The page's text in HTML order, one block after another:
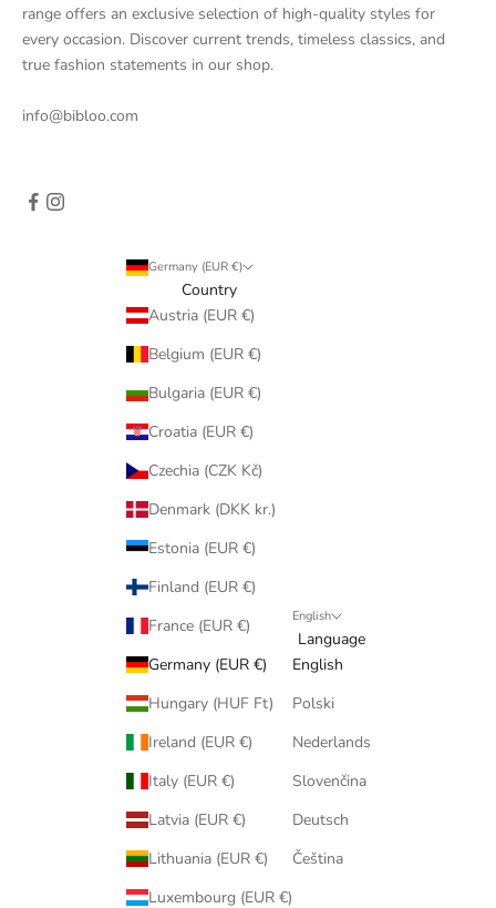
range offers an exclusive selection of high-quality styles for
every occasion. Discover current trends, timeless classics, and
true fashion statements in our shop.
info@bibloo.com
Germany (EUR €)
Country
Austria (EUR €)
Belgium (EUR €)
Bulgaria (EUR €)
Croatia (EUR €)
Czechia (CZK Kč)
Denmark (DKK kr.)
Estonia (EUR €)
Finland (EUR €)
France (EUR €)
Germany (EUR €)
Hungary (HUF Ft)
Ireland (EUR €)
Italy (EUR €)
Latvia (EUR €)
Lithuania (EUR €)
Luxembourg (EUR €)
English
Language
English
Polski
Nederlands
Slovenčina
Deutsch
Čeština